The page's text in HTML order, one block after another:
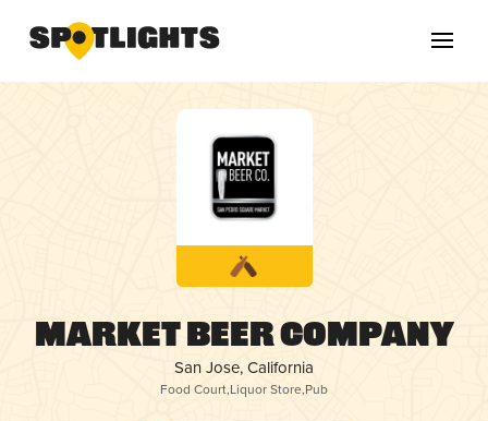
Market Beer Company
San Jose, California
Food Court,Liquor Store,Pub